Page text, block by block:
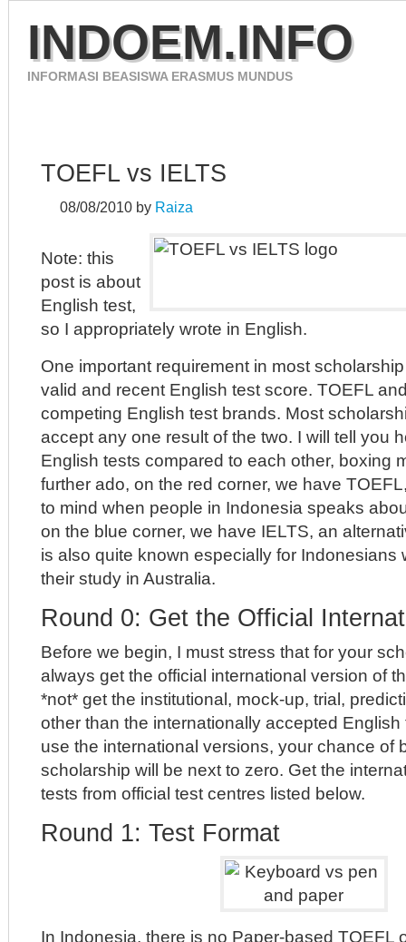
INDOEM.INFO
INFORMASI BEASISWA ERASMUS MUNDUS
TOEFL vs IELTS
08/08/2010 by Raiza
Note: this
post is about
English test,
so I appropriately wrote in English.
One important requirement in most
valid and recent English test score. TOEFL
competing English test brands. Most
accept any one result of the two. I will tell you
English tests compared to each other, boxing
further ado, on the red corner, we have
to mind when people in Indonesia speaks
on the blue corner, we have IELTS, an
is also quite known especially for Indonesians
their study in Australia.
Round 0: Get the Official
Before we begin, I must stress that for your
always get the official international version of
*not* get the institutional, mock-up, trial,
other than the internationally accepted English
use the international versions, your chance of
scholarship will be next to zero. Get the
tests from official test centres listed below.
Round 1: Test Format
In Indonesia, there is no Paper-based TOEFL